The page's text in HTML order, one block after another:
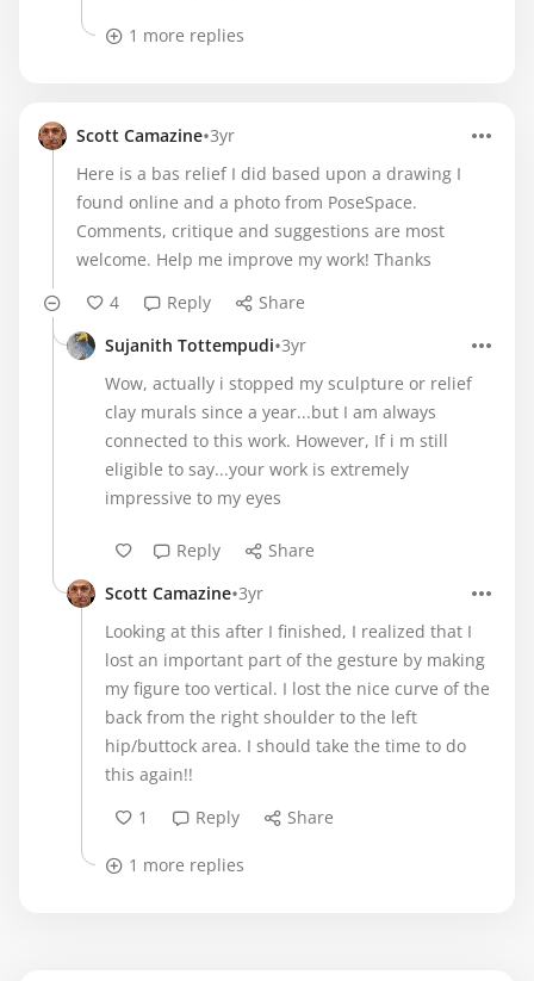
1 more replies
Scott Camazine•3yr
Here is a bas relief I did based upon a drawing I
found online and a photo from PoseSpace.
Comments, critique and suggestions are most
welcome. Help me improve my work! Thanks
4
Reply
Share
Sujanith Tottempudi•3yr
Wow, actually i stopped my sculpture or relief
clay murals since a year...but I am always
connected to this work. However, If i m still
eligible to say...your work is extremely
impressive to my eyes
Reply
Share
Scott Camazine•3yr
Looking at this after I finished, I realized that I
lost an important part of the gesture by making
my figure too vertical. I lost the nice curve of the
back from the right shoulder to the left
hip/buttock area. I should take the time to do
this again!!
1
Reply Share
1 more replies